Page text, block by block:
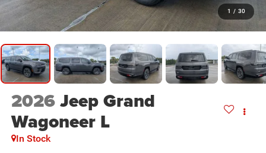
1 / 30
2026Jeep Grand
Wagoneer L
In Stock